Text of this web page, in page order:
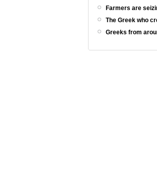
Farmers are
The Greek who
Greeks from